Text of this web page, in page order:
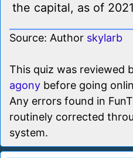
the capital, as of
Source: Author skylarb
This quiz was reviewed
agony before going
Any errors found in
routinely corrected
system.